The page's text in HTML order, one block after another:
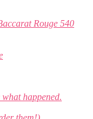
Rouge 540
happened.